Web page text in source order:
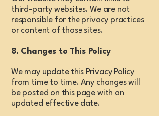
third-party websites. We are not
responsible for the privacy practices
or content of those sites.
8. Changes to This Policy
We may update this Privacy Policy
from time to time. Any changes will
be posted on this page with an
updated effective date.